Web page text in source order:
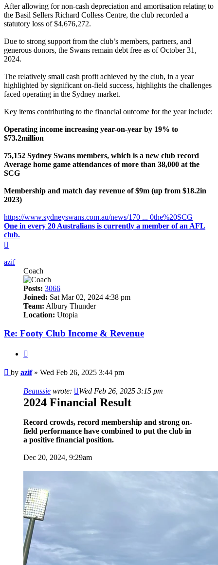
After allowing for non-cash depreciation and amortisation relating to
the Basil Sellers Richard Colless Centre, the club recorded a
statutory loss of $4,676,272.
Due to strong support from the club’s members, partners, and
generous donors, the Swans remain debt free as of October 31,
2024.
The relatively small cash profit achieved by the club, in a year
highlighted by significant on-field success, highlights the challenges
faced operating in the Sydney market.
Key items contributing to the financial outcome for the year include:
Operating income increasing year-on-year by 19% to
$73.2million
75,152 Sydney Swans members, which is a new club record
Average home game attendances of more than 38,000 at the
SCG
Membership and match day revenue of $9m (up from $18.2in
2023)
https://www.sydneyswans.com.au/news/170 ... 0the%20SCG
One in every 20 Australians is currently a member of an AFL
club.
azif
Coach
Posts: 3066
Joined: Sat Mar 02, 2024 4:38 pm
Team: Albury Thunder
Location: Utopia
Re: Footy Club Income & Revenue
Post
by azif» Wed Feb 26, 2025 3:44 pm
Beaussie wrote: Wed Feb 26, 2025 3:15 pm
2024 Financial Result
Record crowds, record membership and strong on-
field performance have combined to put the club in
a positive financial position.
Dec 20, 2024, 9:29am